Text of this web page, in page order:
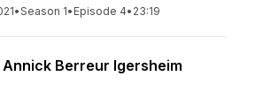
•Season 1• Episode 4• 23:19
Berreur Igersheim